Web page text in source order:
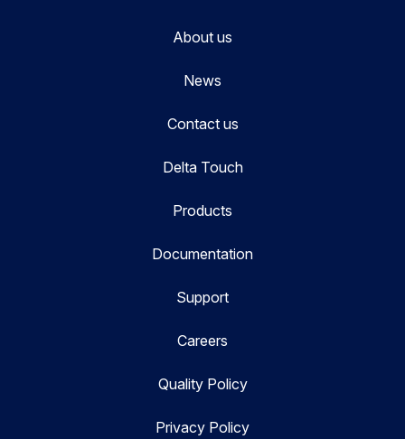
About us
News
Contact us
Delta Touch
Products
Documentation
Support
Careers
Quality Policy
Privacy Policy